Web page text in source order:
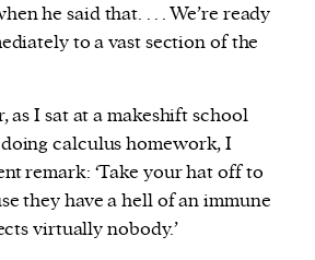
he said that. . . . We’re ready
to a vast section of the
as I sat at a makeshift school
calculus homework, I
remark: ‘Take your hat off to
they have a hell of an immune
virtually nobody.’